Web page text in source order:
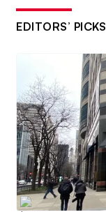
EDITORS’ PICKS